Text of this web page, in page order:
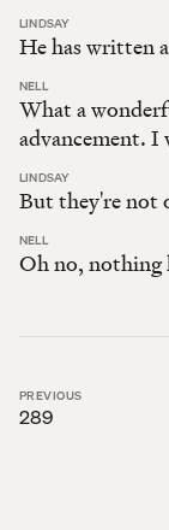
LINDSAY:
He has written
NELL
What a
advancement.
LINDSAY:
But they're not
NELL
Oh no, nothing
PREVIOUS
289